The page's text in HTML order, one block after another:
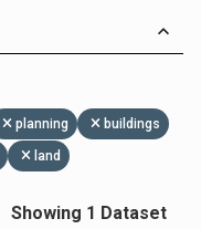
planning buildings
land
Showing 1 Dataset